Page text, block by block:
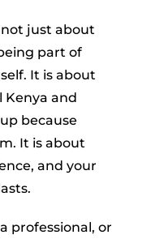
just about
part of
It is about
Kenya and
because
It is about
and your
professional, or